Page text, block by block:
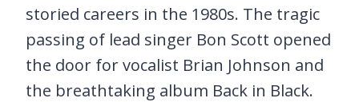
storied careers in the 1980s. The tragic
passing of lead singer Bon Scott opened
the door for vocalist Brian Johnson and
the breathtaking album Back in Black.